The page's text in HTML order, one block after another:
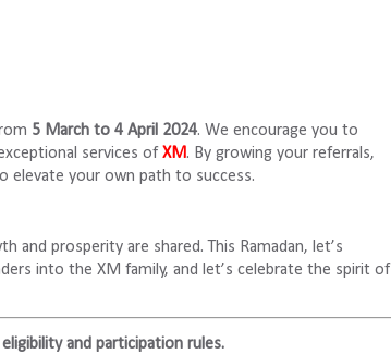
5 March to 4 April 2024. We encourage you to
services of XM. By growing your referrals,
elevate your own path to success.
prosperity are shared. This Ramadan, let’s
into the XM family, and let’s celebrate the spirit of
and participation rules.